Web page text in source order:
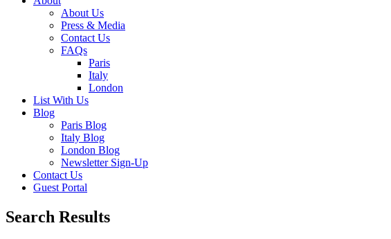
About Us
Press & Media
Contact Us
FAQs
Paris
Italy
London
List With Us
Blog
Paris Blog
Italy Blog
London Blog
Newsletter Sign-Up
Contact Us
Guest Portal
Search Results